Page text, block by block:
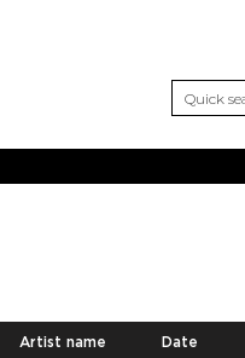
Artist name Date